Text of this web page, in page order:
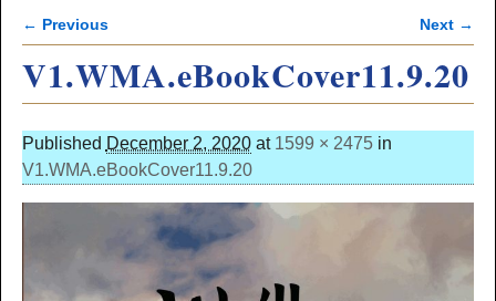
Image navigation
← Previous Next →
V1.WMA.eBookCover11.9.20
Published December 2, 2020at 1599 × 2475in
V1.WMA.eBookCover11.9.20